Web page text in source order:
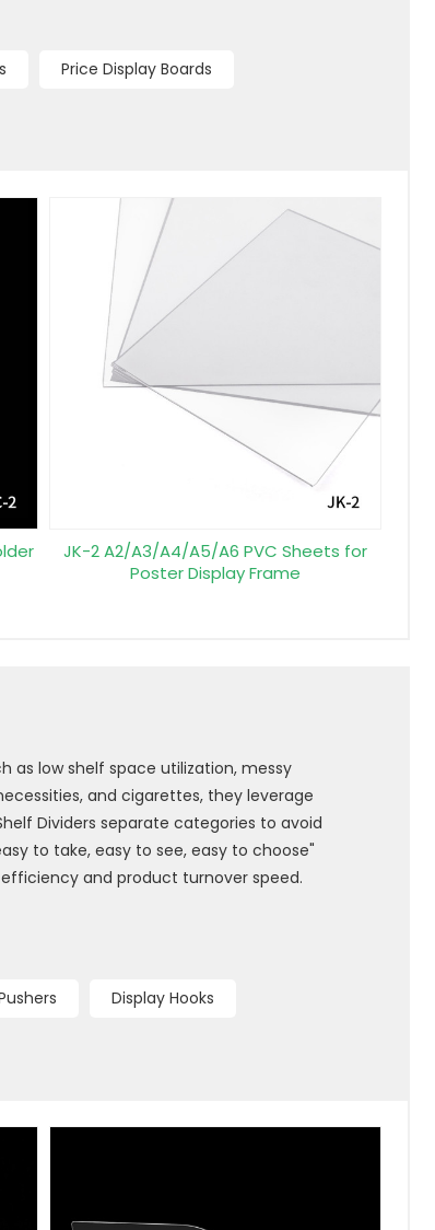
Price Display Boards
JK-2 A2/A3/A4/A5/A6 PVC Sheets for
Poster Display Frame
as low shelf space utilization, messy
and cigarettes, they leverage
Dividers separate categories to avoid
to take, easy to see, easy to choose"
and product turnover speed.
Display Hooks